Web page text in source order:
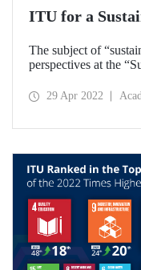
ITU for a
The subject of
perspectives at the
collection activity,
29 Apr 2022